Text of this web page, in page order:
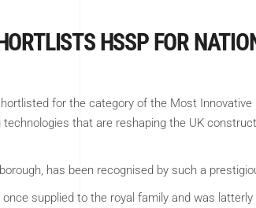
HSSP FOR
for the category of the Most
that are reshaping the UK
has been recognised by such a
supplied to the royal family and was